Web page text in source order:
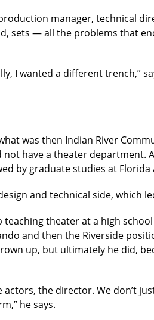
manager, technical
sets — all the problems that
I wanted a different trench,”
was then Indian River
have a theater department.
by graduate studies at
and technical side, which
theater at a high
and then the Riverside
up, but ultimately he did,
the director. We don’t
he says.